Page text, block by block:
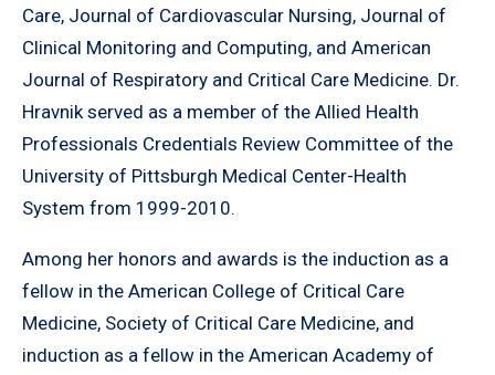
Care, Journal of Cardiovascular Nursing, Journal of
Clinical Monitoring and Computing, and American
Journal of Respiratory and Critical Care Medicine. Dr.
Hravnik served as a member of the Allied Health
Professionals Credentials Review Committee of the
University of Pittsburgh Medical Center-Health
System from 1999-2010.
Among her honors and awards is the induction as a
fellow in the American College of Critical Care
Medicine, Society of Critical Care Medicine, and
induction as a fellow in the American Academy of